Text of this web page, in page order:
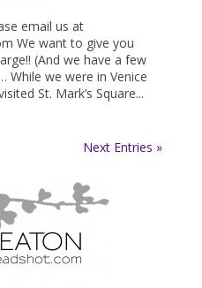
email us at
We want to give you
(And we have a few
While we were in Venice
St. Mark’s Square...
Next Entries »